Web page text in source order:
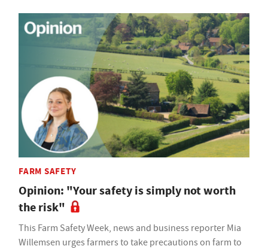
FARM SAFETY
Opinion: "Your safety is simply not worth
the risk"
This Farm Safety Week, news and business reporter Mia
Willemsen urges farmers to take precautions on farm to